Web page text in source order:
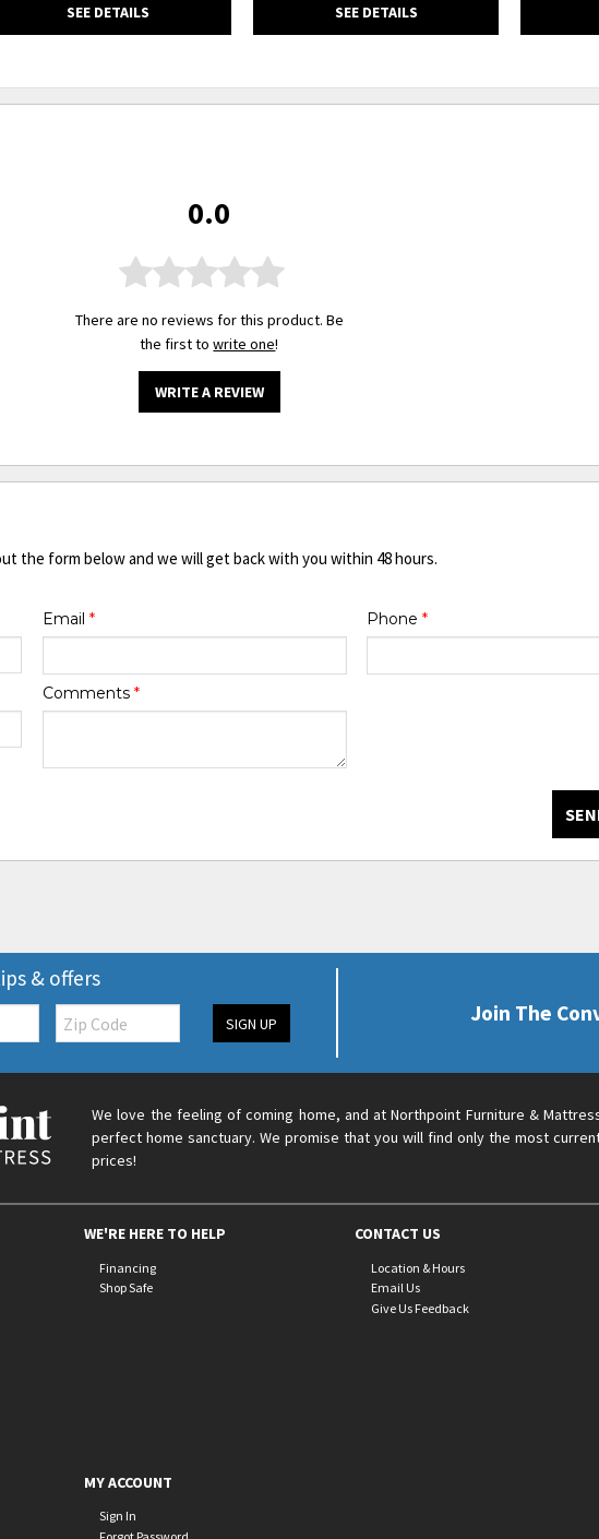
SEE DETAILS SEE DETAILS
0.0
There are no reviews for this product. Be
the first towrite one!
WRITE A REVIEW
the form below and we will get back with you within 48 hours.
Email * Phone *
Comments *
& offers
Zip
Code SIGN UP Join The
We love the feeling of coming home, and at Northpoint Furniture &
perfect home sanctuary. We promise that you will find only the most
prices!
WE'RE HERE TO HELP
Financing
Shop Safe
CONTACT US
Location & Hours
Email Us
Give Us Feedback
MY ACCOUNT
Sign In